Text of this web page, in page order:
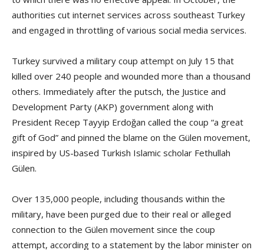
authorities cut internet services across southeast Turkey
and engaged in throttling of various social media services.
Turkey survived a military coup attempt on July 15 that
killed over 240 people and wounded more than a thousand
others. Immediately after the putsch, the Justice and
Development Party (AKP) government along with
President Recep Tayyip Erdoğan called the coup “a great
gift of God” and pinned the blame on the Gülen movement,
inspired by US-based Turkish Islamic scholar Fethullah
Gülen.
Over 135,000 people, including thousands within the
military, have been purged due to their real or alleged
connection to the Gülen movement since the coup
attempt, according to a statement by the labor minister on